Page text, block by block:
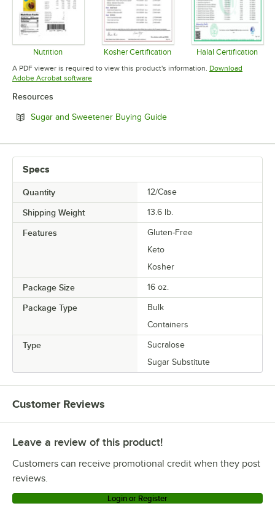
Nutrition
Opens in new tab
Kosher Certification
Opens in new tab
Halal Certification
Opens in
A PDF viewer is required to view this product's information. Download
Adobe Acrobat softwareOpens in new tab
Resources
Sugar and Sweetener Buying GuideOpens in new tab
Specs
Quantity 12/Case
Shipping Weight 13.6 lb.
Features
Gluten-Free
Keto
Kosher
Package Size 16 oz.
Package Type
Bulk
Containers
Type
Sucralose
Sugar Substitute
Customer Reviews
Leave a review of this product!
Customers can receive promotional credit when they post
reviews.
Login or Register